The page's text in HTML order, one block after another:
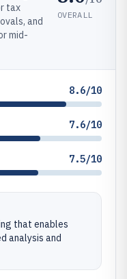
tax
and
mid-
OVERALL
8.6/10
7.6/10
7.5/10
that enables
analysis and